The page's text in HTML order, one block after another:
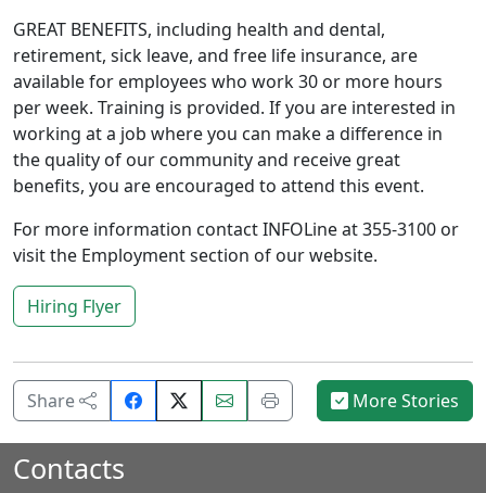
GREAT BENEFITS, including health and dental,
retirement, sick leave, and free life insurance, are
available for employees who work 30 or more hours
per week. Training is provided. If you are interested in
working at a job where you can make a difference in
the quality of our community and receive great
benefits, you are encouraged to attend this event.
For more information contact INFOLine at 355-3100 or
visit the Employment section of our website.
Hiring Flyer
Share
Share
on
Email
this
Print
this
More Stories
Contacts